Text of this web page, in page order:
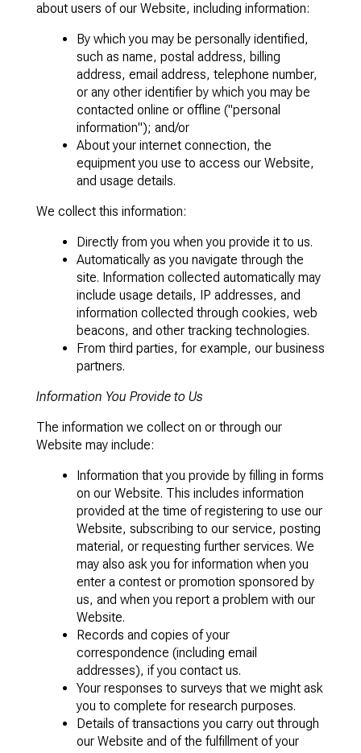
about users of our Website, including information:
By which you may be personally identified,
such as name, postal address, billing
address, email address, telephone number,
or any other identifier by which you may be
contacted online or offline ("personal
information"); and/or
About your internet connection, the
equipment you use to access our Website,
and usage details.
We collect this information:
Directly from you when you provide it to us.
Automatically as you navigate through the
site. Information collected automatically may
include usage details, IP addresses, and
information collected through cookies, web
beacons, and other tracking technologies.
From third parties, for example, our business
partners.
Information You Provide to Us
The information we collect on or through our
Website may include:
Information that you provide by filling in forms
on our Website. This includes information
provided at the time of registering to use our
Website, subscribing to our service, posting
material, or requesting further services. We
may also ask you for information when you
enter a contest or promotion sponsored by
us, and when you report a problem with our
Website.
Records and copies of your
correspondence (including email
addresses), if you contact us.
Your responses to surveys that we might ask
you to complete for research purposes.
Details of transactions you carry out through
our Website and of the fulfillment of your